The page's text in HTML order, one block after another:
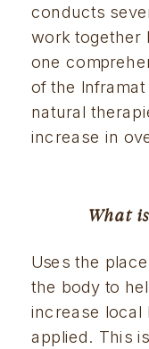
conducts
work together
one
of the
natural
increase in
What
Uses the
the body to
increase local
applied. This